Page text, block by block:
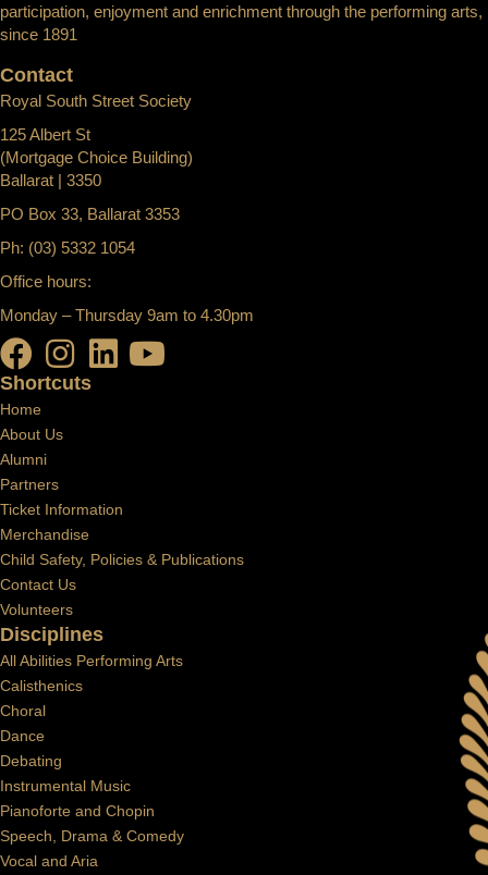
Disciplines
All Abilities Performing Arts
Calisthenics
Choral
Dance
Debating
Instrumental Music
Pianoforte and Chopin
Speech, Drama & Comedy
Vocal and Aria
Shortcuts
Home
About Us
Alumni
Partners
Ticket Information
Merchandise
Child Safety, Policies & Publications
Contact Us
Volunteers
Contact
Royal South Street Society
125 Albert St
(Mortgage Choice Building)
Ballarat | 3350
PO Box 33, Ballarat 3353
Ph: (03) 5332 1054
Office hours:
Monday – Thursday 9am to 4.30pm
participation, enjoyment and enrichment through the performing arts,
since 1891